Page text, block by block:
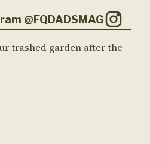
@FQDADSMAG
trashed garden after the